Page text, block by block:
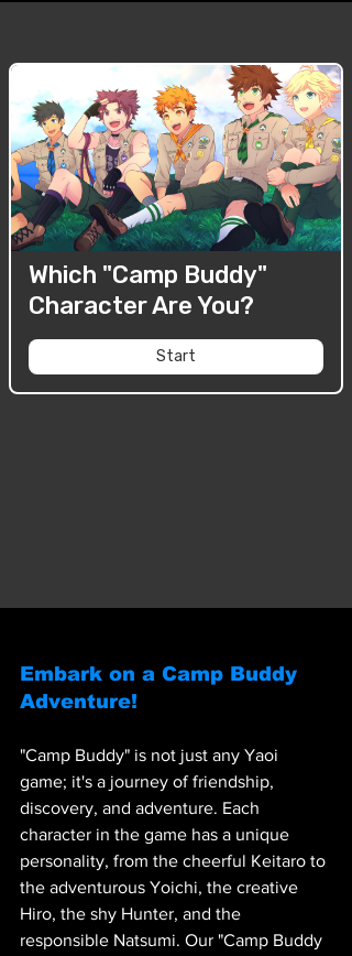
Embark on a Camp Buddy
Adventure!
"Camp Buddy" is not just any Yaoi
game; it's a journey of friendship,
discovery, and adventure. Each
character in the game has a unique
personality, from the cheerful Keitaro to
the adventurous Yoichi, the creative
Hiro, the shy Hunter, and the
responsible Natsumi. Our "Camp Buddy